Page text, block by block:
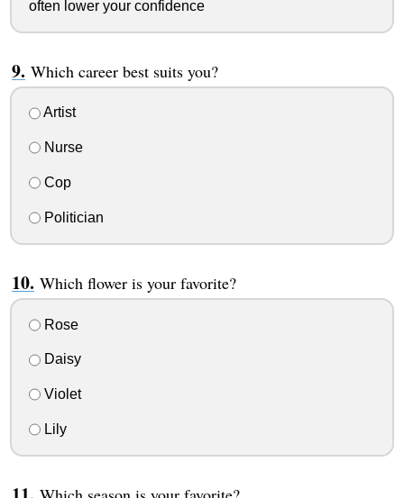
often lower your confidence
Which career best suits you?
Artist
Nurse
Cop
Politician
Which flower is your favorite?
Rose
Daisy
Violet
Lily